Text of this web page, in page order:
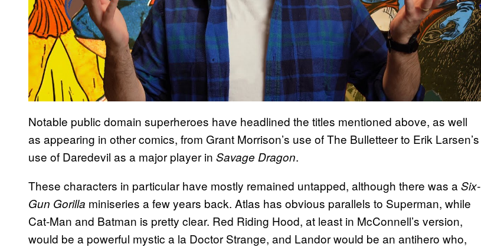
Notable public domain superheroes have headlined the titles mentioned above, as well
as appearing in other comics, from Grant Morrison’s use of The Bulletteer to Erik Larsen’s
use of Daredevil as a major player in Savage Dragon.
These characters in particular have mostly remained untapped, although there was a Six-
Gun Gorilla miniseries a few years back. Atlas has obvious parallels to Superman, while
Cat-Man and Batman is pretty clear. Red Riding Hood, at least in McConnell’s version,
would be a powerful mystic a la Doctor Strange, and Landor would be an antihero who,